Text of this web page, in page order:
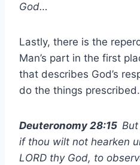
God…
Lastly, there is the
Man’s part in the first
that describes God’s
do the things prescribed.
Deuteronomy 28:15
if thou wilt not hearken
LORD thy God, to